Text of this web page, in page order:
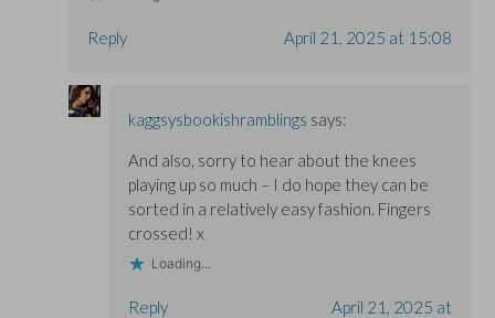
Reply April 21, 2025 at 15:08
kaggsysbookishramblings says:
And also, sorry to hear about the knees
playing up so much – I do hope they can be
sorted in a relatively easy fashion. Fingers
crossed! x
Loading...
Reply
April 21, 2025 at